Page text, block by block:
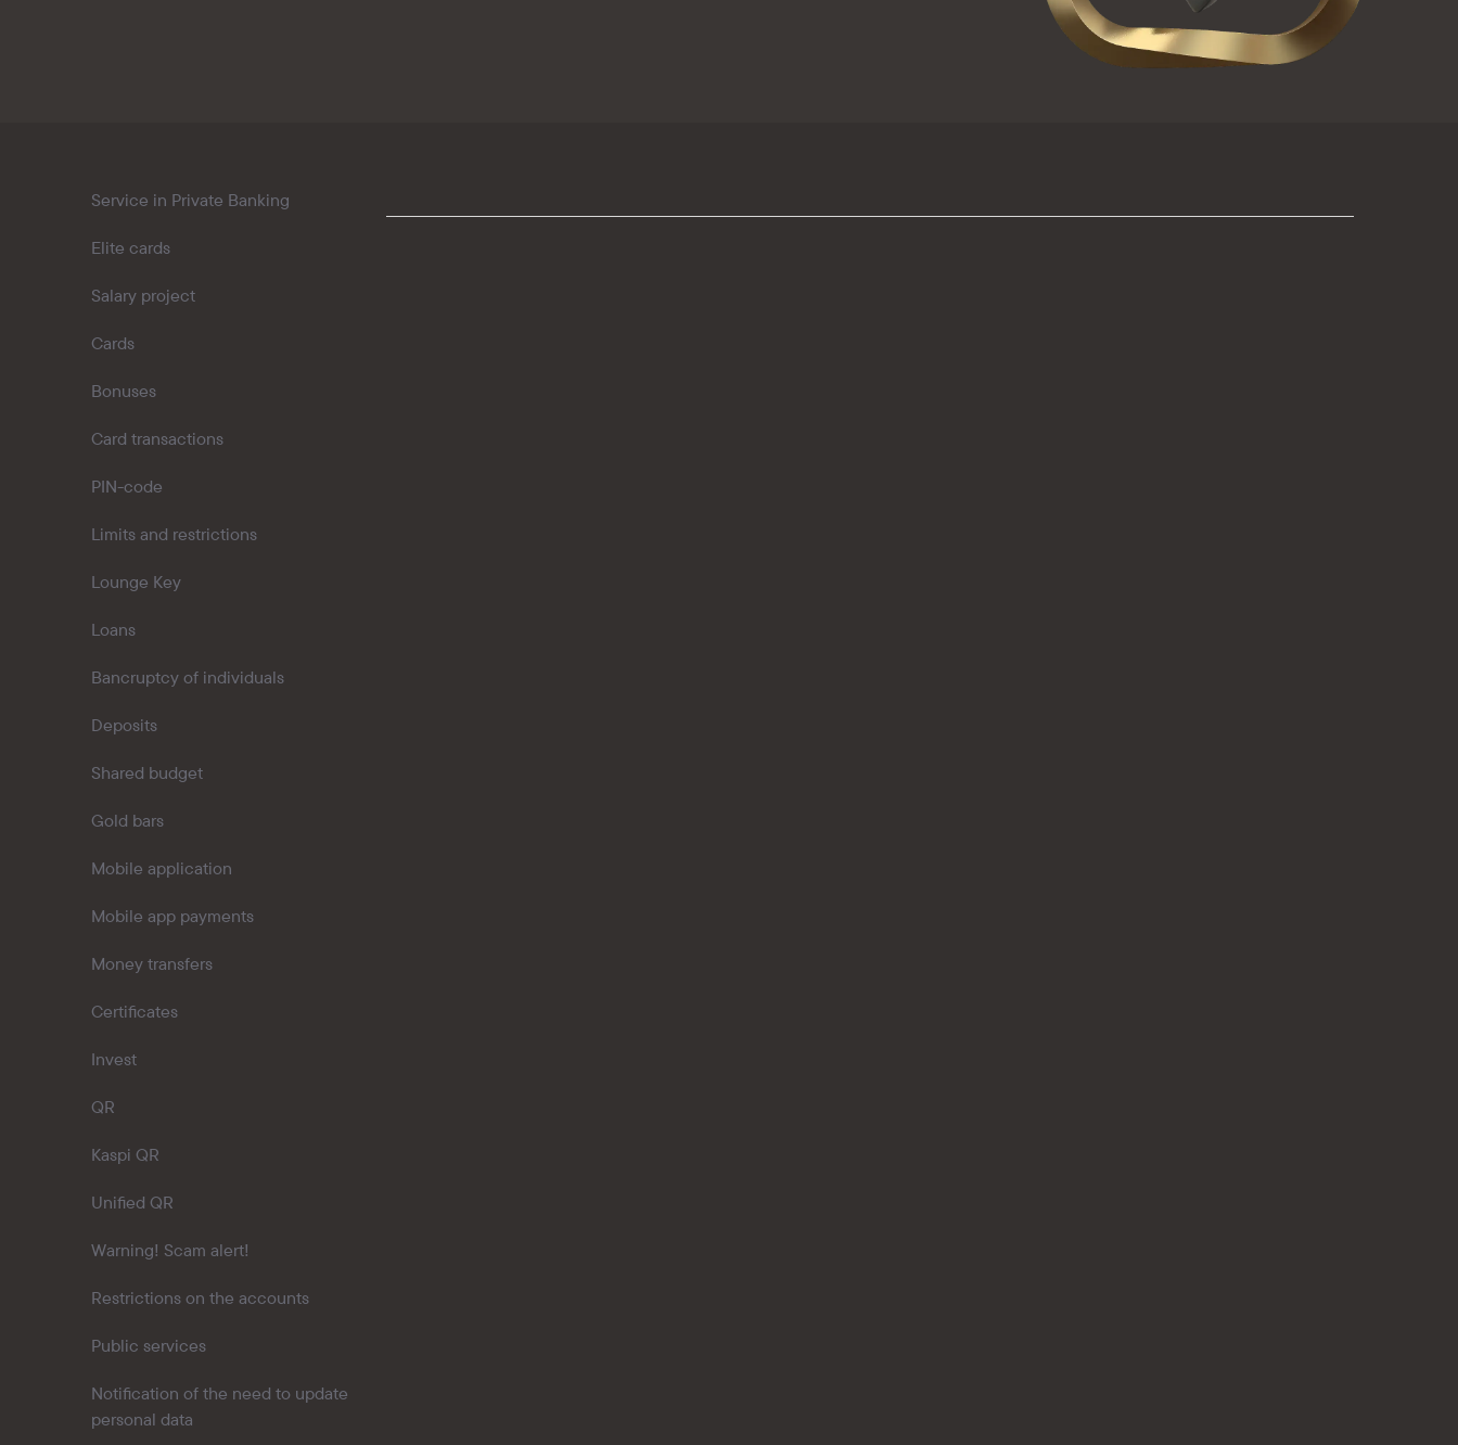
Service in Private Banking
Elite cards
Salary project
Cards
Bonuses
Card transactions
PIN-code
Limits and restrictions
Lounge Key
Loans
Bancruptcy of individuals
Deposits
Shared budget
Gold bars
Mobile application
Mobile app payments
Money transfers
Certificates
Invest
QR
Kaspi QR
Unified QR
Warning! Scam alert!
Restrictions on the accounts
Public services
Notification of the need to update
personal data